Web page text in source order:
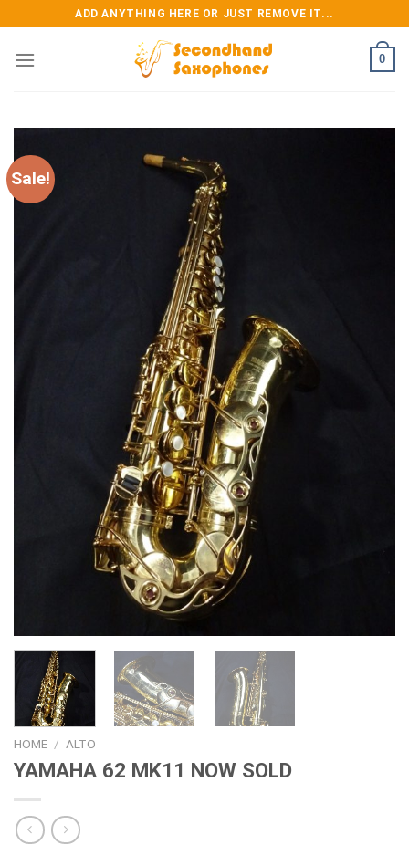
to
content
ADD ANYTHING HERE OR JUST REMOVE IT...
0
Sale!
HOME / ALTO
YAMAHA 62 MK11 NOW SOLD